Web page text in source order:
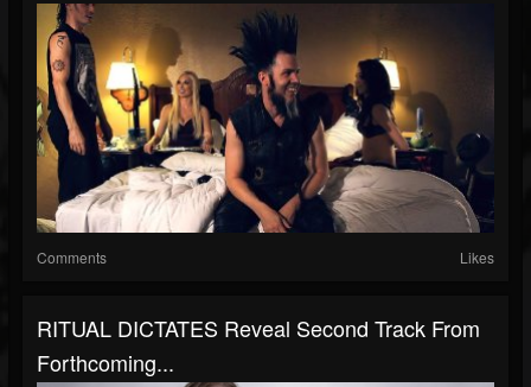
Comments Likes
RITUAL DICTATES Reveal Second Track From
Forthcoming...